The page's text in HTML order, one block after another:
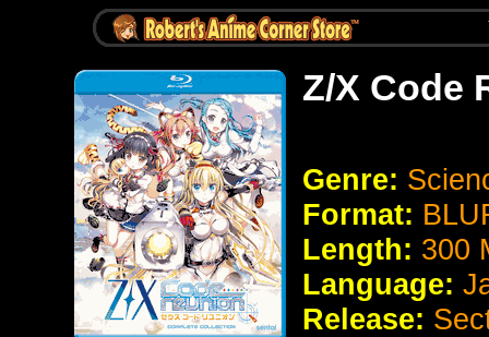
Z/X Code
Genre:
Format:
Length: 300
Language:
Release: